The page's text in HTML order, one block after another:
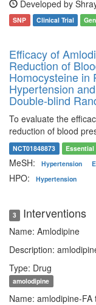
Developed by
SNP Clinical Trial
Efficacy of
Reduction of
Homocysteine in
Hypertension
Double-blind
To evaluate the
reduction of blood
NCT01848873 Essential
MeSH: Hypertension
HPO: Hypertension
3 Interventions
Name: Amlodipine
Description:
Type: Drug
amolodipine
Name: amlodipine-